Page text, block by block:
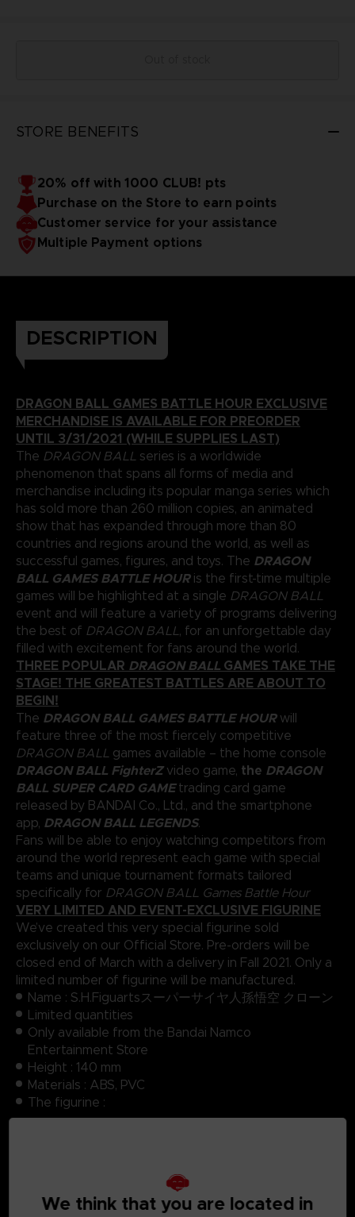
STORE BENEFITS
20% off with 1000 CLUB! pts
Purchase on the Store to earn points
Customer service for your assistance
Multiple Payment options
DESCRIPTION
DRAGON BALL GAMES BATTLE HOUR EXCLUSIVE
MERCHANDISE IS AVAILABLE FOR PREORDER
UNTIL 3/31/2021 (WHILE SUPPLIES LAST)
The DRAGON BALL series is a worldwide
phenomenon that spans all forms of media and
merchandise including its popular manga series which
has sold more than 260 million copies, an animated
show that has expanded through more than 80
countries and regions around the world, as well as
successful games, figures, and toys. The DRAGON
BALL GAMES BATTLE HOURis the first-time multiple
games will be highlighted at a single DRAGON BALL
event and will feature a variety of programs delivering
the best of DRAGON BALL , for an unforgettable day
filled with excitement for fans around the world.
THREE POPULAR DRAGON BALLGAMES TAKE THE
STAGE! THE GREATEST BATTLES ARE ABOUT TO
BEGIN!
The DRAGON BALL GAMES BATTLE HOURwill
feature three of the most fiercely competitive
DRAGON BALL games available – the home console
DRAGON BALL FighterZvideo game, the DRAGON
BALL SUPER CARD GAMEtrading card game
released by BANDAI Co., Ltd., and the smartphone
app, DRAGON BALL LEGENDS.
Fans will be able to enjoy watching competitors from
around the world represent each game with special
teams and unique tournament formats tailored
specifically for DRAGON BALL Games Battle Hour
VERY LIMITED AND EVENT-EXCLUSIVE FIGURINE
We’ve created this very special figurine sold
exclusively on our Official Store. Pre-orders will be
closed end of March with a delivery in Fall 2021. Only a
limited number of figurine will be manufactured.
Name : S.H.Figuartsスーパーサイヤ人孫悟空 クローン
Limited quantities
Only available from the Bandai Namco
Entertainment Store
Height : 140 mm
Materials : ABS, PVC
The figurine :
3 face parts with different expressions
Manufacturer : Bandai Spirit
We think that you are located in